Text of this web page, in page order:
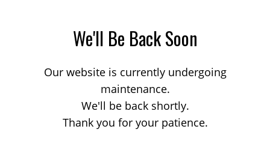
We'll Be Back Soon
Our website is currently undergoing
maintenance.
We'll be back shortly.
Thank you for your patience.